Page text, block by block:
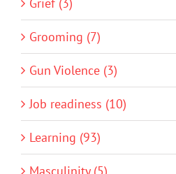
Grooming (7)
Gun Violence (3)
Job readiness (10)
Learning (93)
Masculinity (5)